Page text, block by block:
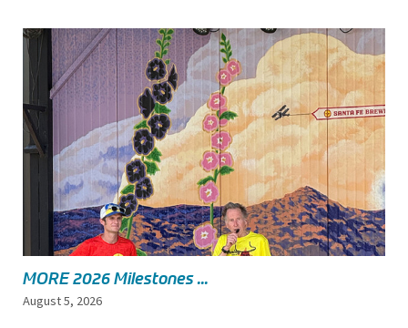
MORE 2026 Milestones ...
August 5, 2026